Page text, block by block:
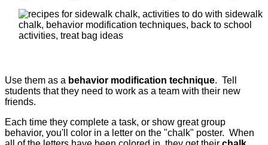
Use them as a behavior modification technique. Tell
students that they need to work as a team with their new
friends.
Each time they complete a task, or show great group
behavior, you'll color in a letter on the "chalk" poster. When